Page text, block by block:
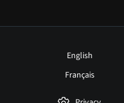
English
Français